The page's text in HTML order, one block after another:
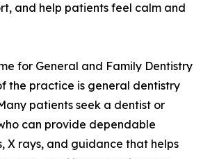
and help patients feel calm and
for General and Family Dentistry
the practice is general dentistry
patients seek a dentist or
can provide dependable
X rays, and guidance that helps